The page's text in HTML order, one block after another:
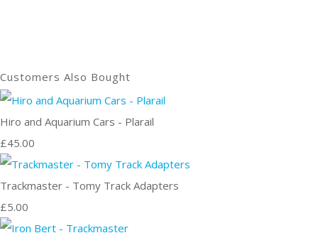
Customers Also Bought
Hiro and Aquarium Cars - Plarail
£45.00
Trackmaster - Tomy Track Adapters
£5.00